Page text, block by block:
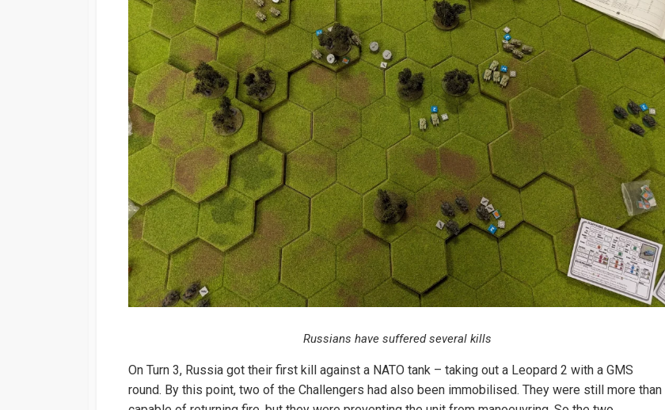
Russians have suffered several kills
On Turn 3, Russia got their first kill against a NATO tank – taking out a Leopard 2 with a GMS
round. By this point, two of the Challengers had also been immobilised. They were still more than